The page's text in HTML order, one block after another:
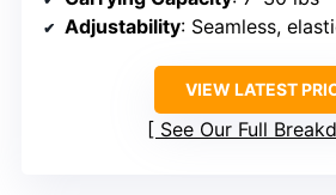
Adjustability: Seamless,
VIEW LATEST
See Our Full